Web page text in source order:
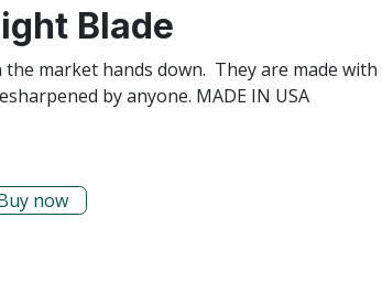
Blade
the market hands down. They are made
by anyone. MADE IN USA
now